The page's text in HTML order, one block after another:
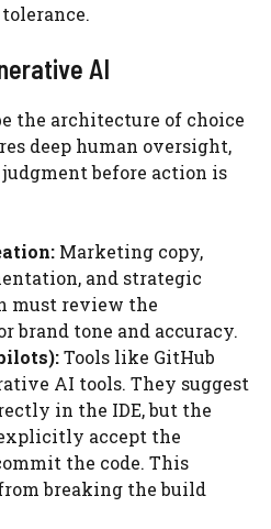
AI
the architecture of choice
deep human oversight,
before action is
Marketing copy,
and strategic
must review the
brand tone and accuracy.
Tools like GitHub
AI tools. They suggest
in the IDE, but the
accept the
the code. This
breaking the build